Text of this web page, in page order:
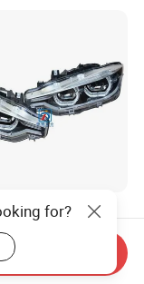
Head Lamp
for BMW 3
Accessories
Auto Couple
232.00
for?